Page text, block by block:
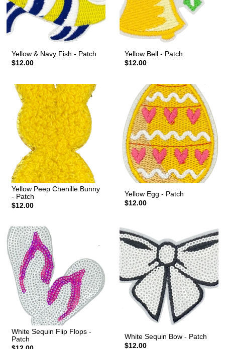
Yellow & Navy Fish - Patch
$12.00
Yellow Bell - Patch
$12.00
Yellow Peep Chenille Bunny
- Patch
$12.00
Yellow Egg - Patch
$12.00
White Sequin Flip Flops -
Patch
White Sequin Bow - Patch
$12.00